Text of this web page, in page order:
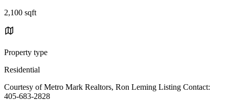
2,100 sqft
Property type
Residential
Courtesy of Metro Mark Realtors, Ron Leming Listing Contact:
405-683-2828